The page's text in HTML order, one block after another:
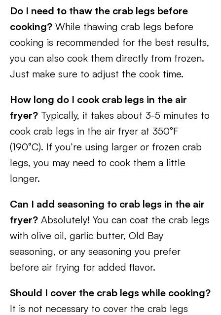
Do I need to thaw the crab legs before
cooking? While thawing crab legs before
cooking is recommended for the best results,
you can also cook them directly from frozen.
Just make sure to adjust the cook time.
How long do I cook crab legs in the air
fryer? Typically, it takes about 3-5 minutes to
cook crab legs in the air fryer at 350°F
(190°C). If you’re using larger or frozen crab
legs, you may need to cook them a little
longer.
Can I add seasoning to crab legs in the air
fryer? Absolutely! You can coat the crab legs
with olive oil, garlic butter, Old Bay
seasoning, or any seasoning you prefer
before air frying for added flavor.
Should I cover the crab legs while cooking?
It is not necessary to cover the crab legs